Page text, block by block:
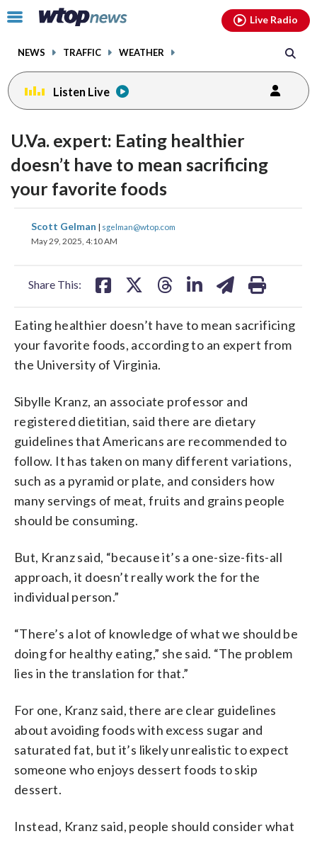
Click
toggle
menu.
NEWS TRAFFIC WEATHER
Live Radio
Listen Live
U.Va. expert: Eating healthier
doesn’t have to mean sacrificing
your favorite foods
Scott Gelman | sgelman@wtop.com
May 29, 2025, 4:10 AM
Share This:
share
on
share
Eating healthier doesn’t have to mean sacrificing
your favorite foods, according to an expert from
the University of Virginia.
Sibylle Kranz, an associate professor and
registered dietitian, said there are dietary
guidelines that Americans are recommended to
follow. It has taken on many different variations,
such as a pyramid or plate, and considers how
many servings of meat, fruits and grains people
should be consuming.
But, Kranz said, “because it’s a one-size-fits-all
approach, it doesn’t really work the for the
individual person.”
“There’s a lot of knowledge of what we should be
doing for healthy eating,” she said. “The problem
lies in the translation for that.”
For one, Kranz said, there are clear guidelines
about avoiding foods with excess sugar and
saturated fat, but it’s likely unrealistic to expect
someone who enjoys dessert foods to skip
dessert.
Instead, Kranz said, people should consider what
facebookinstagram youtubethreads